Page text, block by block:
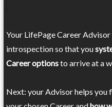
Your LifePage Career
introspection so that you
Career optionsto arrive at a
Next: your Advisor helps you